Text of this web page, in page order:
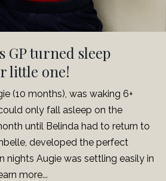
GP turned sleep
little one!
(10 months), was waking 6+
only fall asleep on the
until Belinda had to return to
developed the perfect
nights Augie was settling easily in
more...